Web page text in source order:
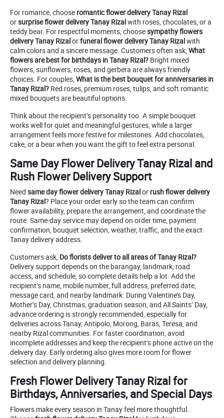
For romance, choose romantic flower delivery Tanay Rizal
orsurprise flower delivery Tanay Rizalwith roses, chocolates, or a
teddy bear. For respectful moments, choosesympathy flowers
delivery Tanay Rizalorfuneral flower delivery Tanay Rizalwith
calm colors and a sincere message. Customers often ask, What
flowers are best for birthdays in Tanay Rizal? Bright mixed
flowers, sunflowers, roses, and gerbera are always friendly
choices. For couples, What is the best bouquet for anniversaries in
Tanay Rizal? Red roses, premium roses, tulips, and soft romantic
mixed bouquets are beautiful options.
Think about the recipient’s personality too. A simple bouquet
works well for quiet and meaningful gestures, while a larger
arrangement feels more festive for milestones. Add chocolates,
cake, or a bear when you want the gift to feel extra personal.
Same Day Flower Delivery Tanay Rizal and
Rush Flower Delivery Support
Need same day flower delivery Tanay Rizalor rush flower delivery
Tanay Rizal? Place your order early so the team can confirm
flower availability, prepare the arrangement, and coordinate the
route. Same-day service may depend on order time, payment
confirmation, bouquet selection, weather, traffic, and the exact
Tanay delivery address.
Customers ask, Do florists deliver to all areas of Tanay Rizal?
Delivery support depends on the barangay, landmark, road
access, and schedule, so complete details help a lot. Add the
recipient’s name, mobile number, full address, preferred date,
message card, and nearby landmark. During Valentine’s Day,
Mother’s Day, Christmas, graduation season, and All Saints’ Day,
advance ordering is strongly recommended, especially for
deliveries across Tanay, Antipolo, Morong, Baras, Teresa, and
nearby Rizal communities. For faster coordination, avoid
incomplete addresses and keep the recipient’s phone active on the
delivery day. Early ordering also gives more room for flower
selection and delivery planning.
Fresh Flower Delivery Tanay Rizal for
Birthdays, Anniversaries, and Special Days
Flowers make every season in Tanay feel more thoughtful.